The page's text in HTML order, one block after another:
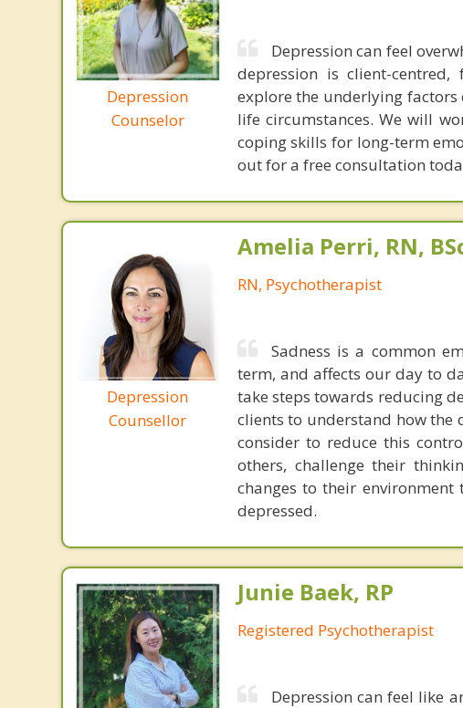
Depression
Counselor
Depression can feel
depression is client-
explore the underlying
life circumstances. We will
coping skills for long-term
out for a free consultation
Depression
Counsellor
Amelia Perri, RN,
RN, Psychotherapist
Sadness is a common
term, and affects our day to
take steps towards reducing
clients to understand how the
consider to reduce this
others, challenge their
changes to their
depressed.
Junie Baek, RP
Registered Psychotherapist
Depression can feel like